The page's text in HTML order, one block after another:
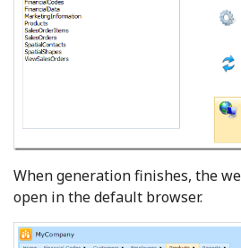
When generation finishes, the
open in the default browser.